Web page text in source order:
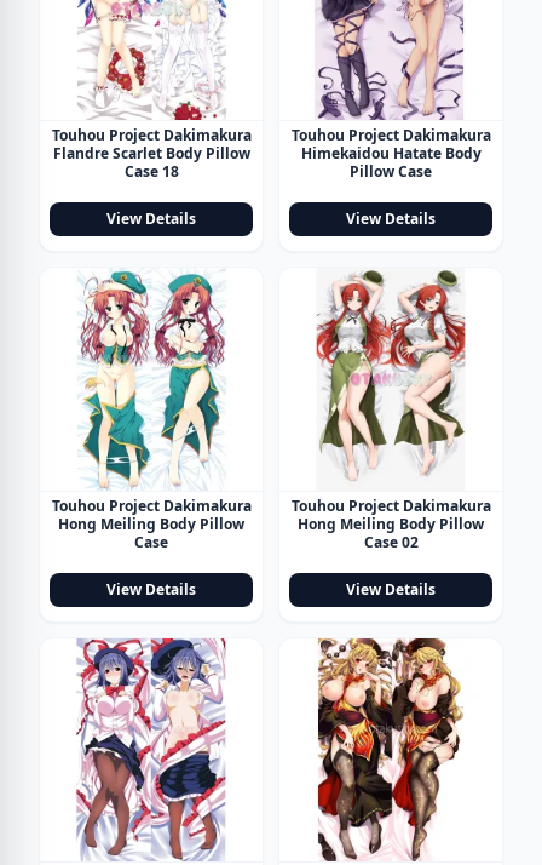
Touhou Project Dakimakura
Flandre Scarlet Body Pillow
Case 18
View Details
Touhou Project Dakimakura
Himekaidou Hatate Body
Pillow Case
View Details
Touhou Project Dakimakura
Hong Meiling Body Pillow
Case
View Details
Touhou Project Dakimakura
Hong Meiling Body Pillow
Case 02
View Details